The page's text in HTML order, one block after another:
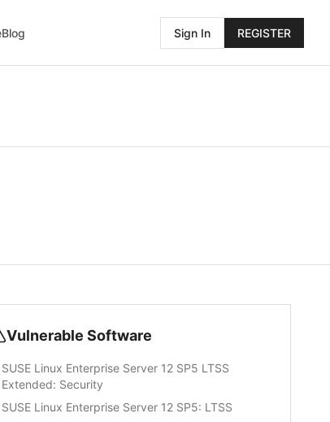
Blog Sign In REGISTER
Vulnerable Software
SUSE Linux Enterprise Server 12 SP5 LTSS
Extended: Security
SUSE Linux Enterprise Server 12 SP5: LTSS